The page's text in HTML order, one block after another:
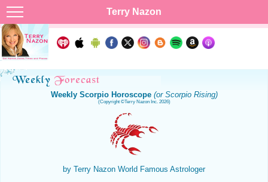
Terry Nazon
Weekly Scorpio Horoscope (or Scorpio Rising)
(Copyright ©Terry Nazon Inc. 2026)
by Terry Nazon World Famous Astrologer